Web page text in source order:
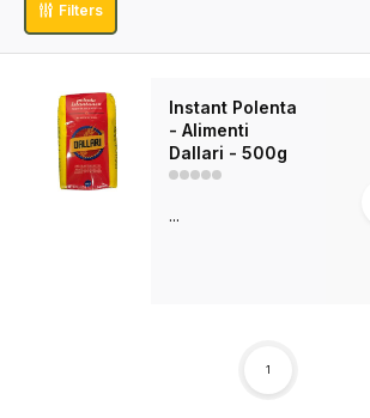
Filters
Instant Polenta
- Alimenti
Dallari - 500g
...
1